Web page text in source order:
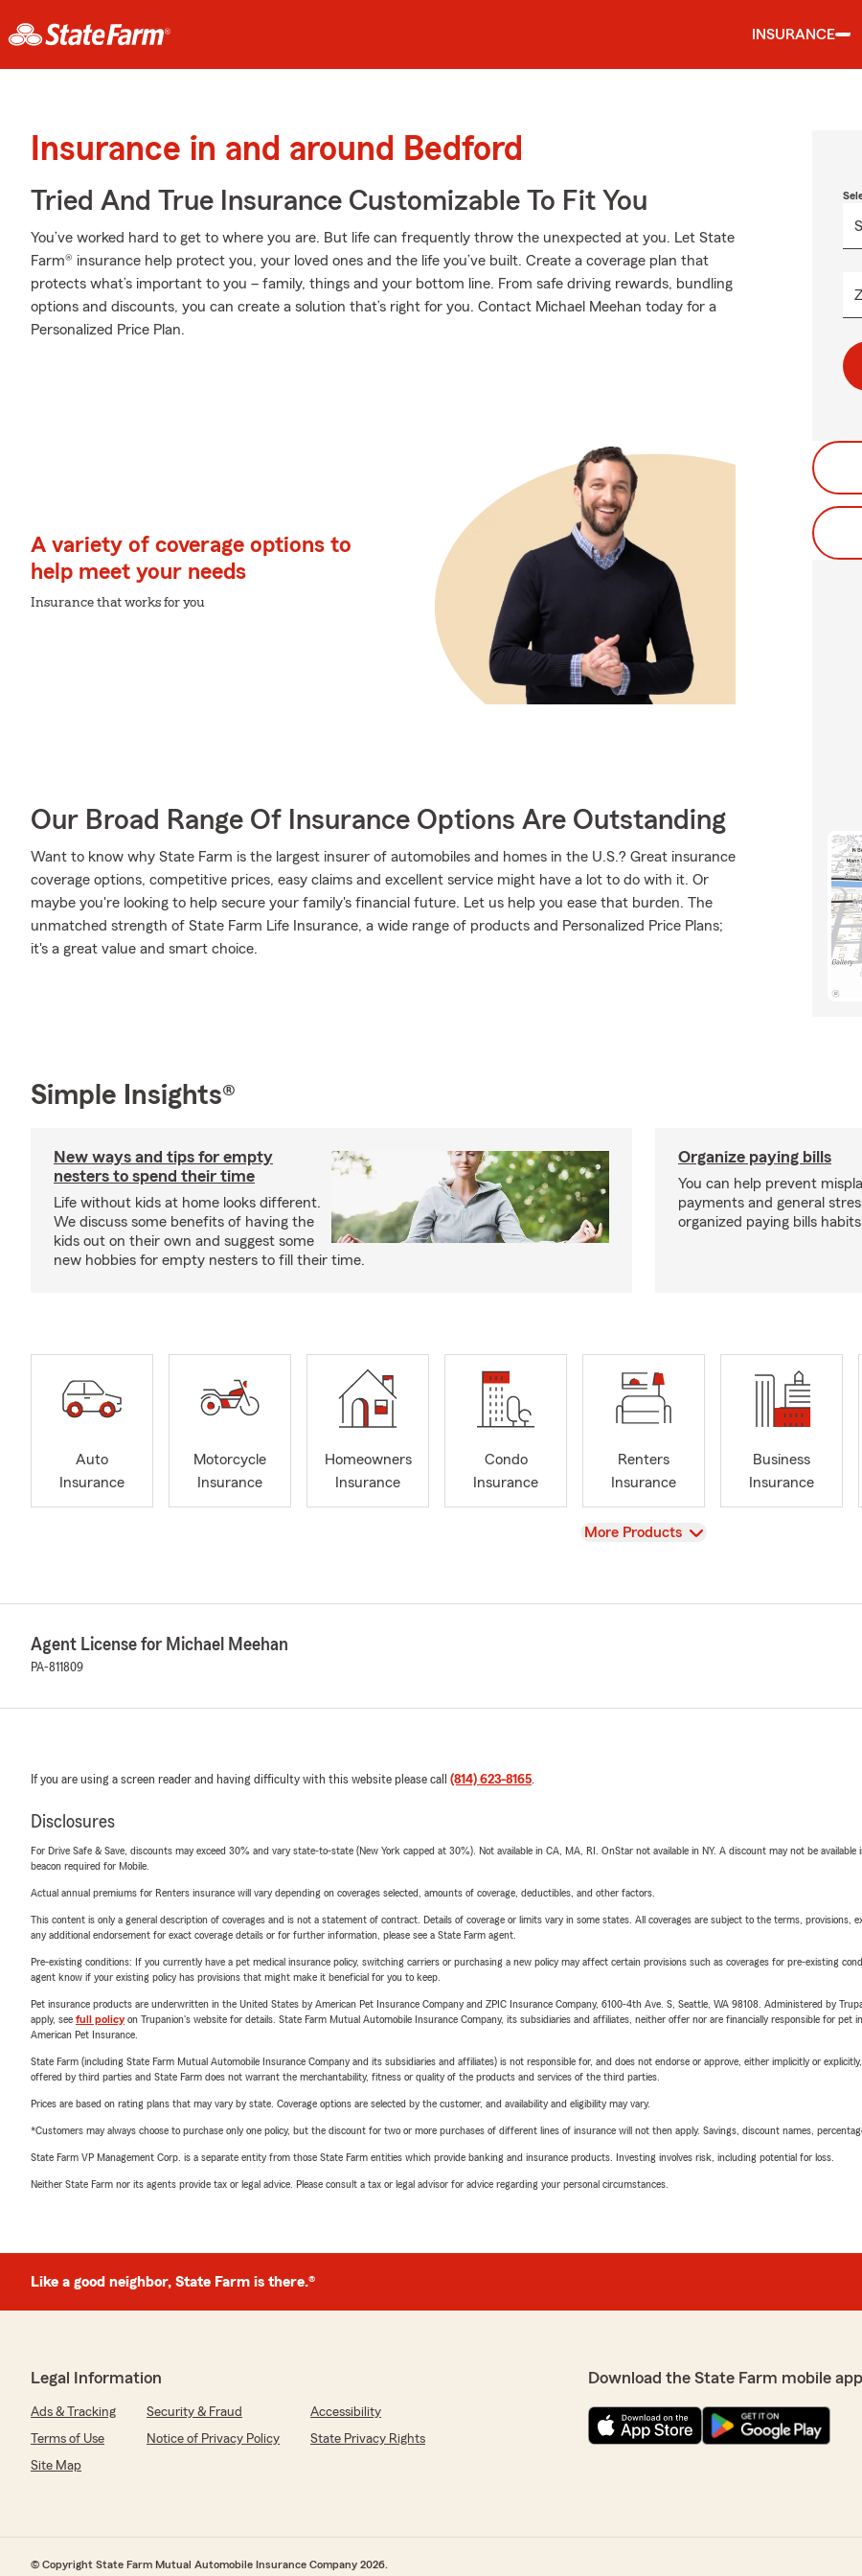
INSURANCE
Insurance in and around Bedford
Tried And True Insurance Customizable To Fit You
You’ve worked hard to get to where you are. But life can frequently throw the unexpected at you. Let State
Farm® insurance help protect you, your loved ones and the life you’ve built. Create a coverage plan that
protects what’s important to you – family, things and your bottom line. From safe driving rewards, bundling
options and discounts, you can create a solution that’s right for you. Contact Michael Meehan today for a
Personalized Price Plan.
A variety of coverage options to
help meet your needs
Insurance that works for you
Our Broad Range Of Insurance Options Are Outstanding
Want to know why State Farm is the largest insurer of automobiles and homes in the U.S.? Great insurance
coverage options, competitive prices, easy claims and excellent service might have a lot to do with it. Or
maybe you're looking to help secure your family's financial future. Let us help you ease that burden. The
unmatched strength of State Farm Life Insurance, a wide range of products and Personalized Price Plans;
it's a great value and smart choice.
Simple Insights®
New ways and tips for empty
nesters to spend their time
Life without kids at home looks different.
We discuss some benefits of having the
kids out on their own and suggest some
new hobbies for empty nesters to fill their time.
Organize paying bills
You can help prevent
payments and general
organized paying bills
Auto
Insurance
Motorcycle
Insurance
Homeowners
Insurance
Condo
Insurance
Renters
Insurance
Business
Insurance
View
More Products
Agent License for Michael Meehan
PA-811809
If you are using a screen reader and having difficulty with this website please call (814) 623-8165.
Disclosures
For Drive Safe & Save, discounts may exceed 30% and vary state-to-state (New York capped at 30%). Not available in CA, MA, RI. OnStar not available in NY. A discount may not be
beacon required for Mobile.
Actual annual premiums for Renters insurance will vary depending on coverages selected, amounts of coverage, deductibles, and other factors.
This content is only a general description of coverages and is not a statement of contract. Details of coverage or limits vary in some states. All coverages are subject to the terms, provisions,
any additional endorsement for exact coverage details or for further information, please see a State Farm agent.
Pre-existing conditions: If you currently have a pet medical insurance policy, switching carriers or purchasing a new policy may affect certain provisions such as coverages for pre-existing
agent know if your existing policy has provisions that might make it beneficial for you to keep.
Pet insurance products are underwritten in the United States by American Pet Insurance Company and ZPIC Insurance Company, 6100-4th Ave. S, Seattle, WA 98108. Administered by
apply, see full policyon Trupanion's website for details. State Farm Mutual Automobile Insurance Company, its subsidiaries and affiliates, neither offer nor are financially responsible for
American Pet Insurance.
State Farm (including State Farm Mutual Automobile Insurance Company and its subsidiaries and affiliates) is not responsible for, and does not endorse or approve, either implicitly or
offered by third parties and State Farm does not warrant the merchantability, fitness or quality of the products and services of the third parties.
Prices are based on rating plans that may vary by state. Coverage options are selected by the customer, and availability and eligibility may vary.
*Customers may always choose to purchase only one policy, but the discount for two or more purchases of different lines of insurance will not then apply. Savings, discount names,
State Farm VP Management Corp. is a separate entity from those State Farm entities which provide banking and insurance products. Investing involves risk, including potential for loss.
Neither State Farm nor its agents provide tax or legal advice. Please consult a tax or legal advisor for advice regarding your personal circumstances.
Like a good neighbor, State Farm is there.®
Legal Information
Ads & Tracking Security & Fraud
Accessibility
Terms of Use
Notice of Privacy Policy
State Privacy Rights
Site Map
Download the State Farm mobile
© Copyright State Farm Mutual Automobile Insurance Company 2026.